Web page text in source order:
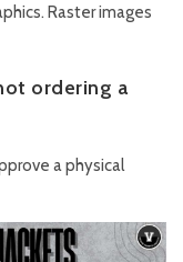
Raster images
ordering a
a physical